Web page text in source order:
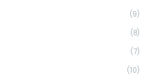
(9)
(8)
(7)
(10)